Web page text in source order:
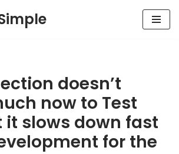
doesn’t
now to Test
slows down fast
for the